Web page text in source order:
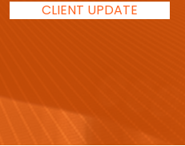
CLIENT UPDATE